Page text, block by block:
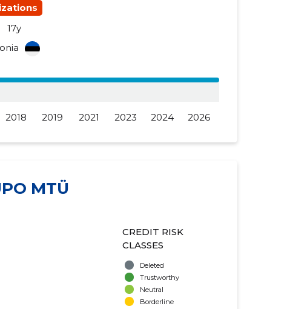
17y
2018 2019 2021 2023 2024 2026
MTÜ
CREDIT RISK
CLASSES
Deleted
Trustworthy
Neutral
Borderline